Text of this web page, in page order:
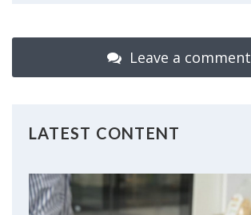
Leave a comment
LATEST CONTENT